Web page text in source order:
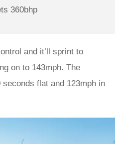
360bhp
and it’ll sprint to
on to 143mph. The
flat and 123mph in